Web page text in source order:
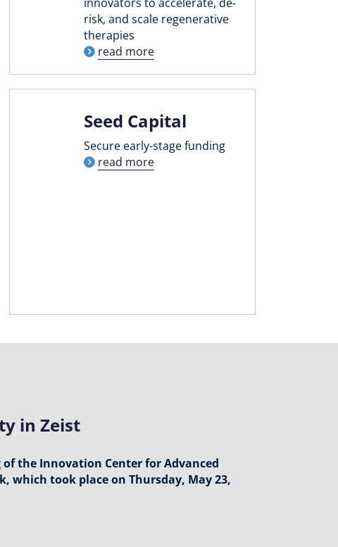
risk, and scale regenerative
therapies
read more
Seed Capital
Secure early-stage funding
read more
in Zeist
the Innovation Center for Advanced
which took place on Thursday, May 23,